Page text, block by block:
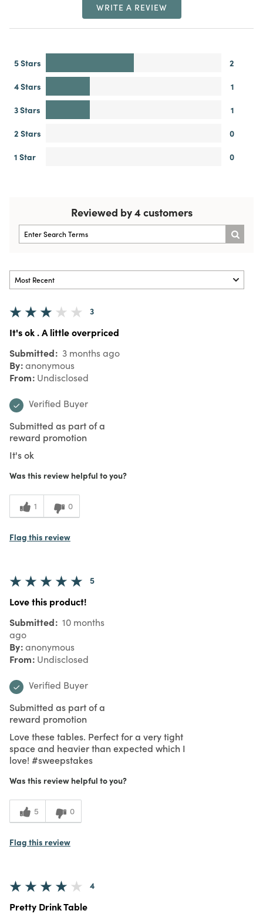
WRITE A REVIEW
5 Stars
2
4 Stars
1
3 Stars
1
2 Stars
0
1 Star
0
Reviewed by 4 customers
3
It's ok . A little overpriced
Submitted 3 months ago
By anonymous
From Undisclosed
Verified Buyer
Submitted as part of a
reward promotion
It's ok
Was this review helpful to you?
1 0
Flag this review
5
Love this product!
Submitted 10 months
ago
By anonymous
From Undisclosed
Verified Buyer
Submitted as part of a
reward promotion
Love these tables. Perfect for a very tight
space and heavier than expected which I
love! #sweepstakes
Was this review helpful to you?
5 0
Flag this review
4
Pretty Drink Table